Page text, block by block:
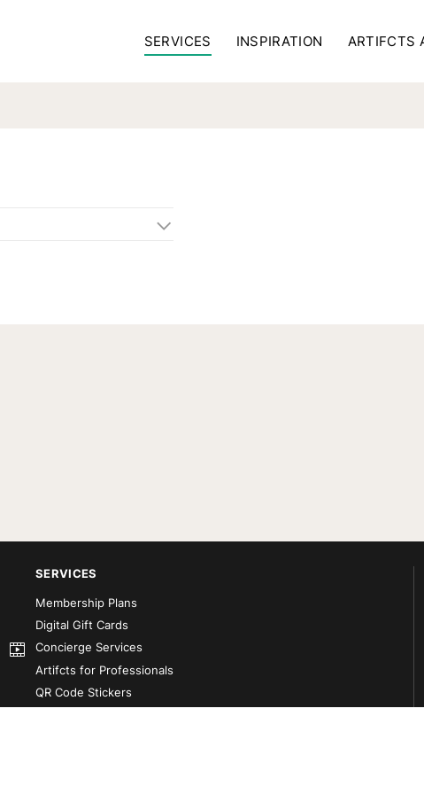
SERVICES INSPIRATION ARTIFCTS
SERVICES
Membership Plans
Digital Gift Cards
Concierge Services
Artifcts for Professionals
QR Code Stickers